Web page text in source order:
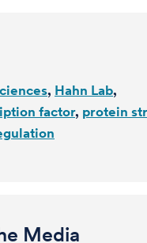
Hahn Lab
factor protein
Media